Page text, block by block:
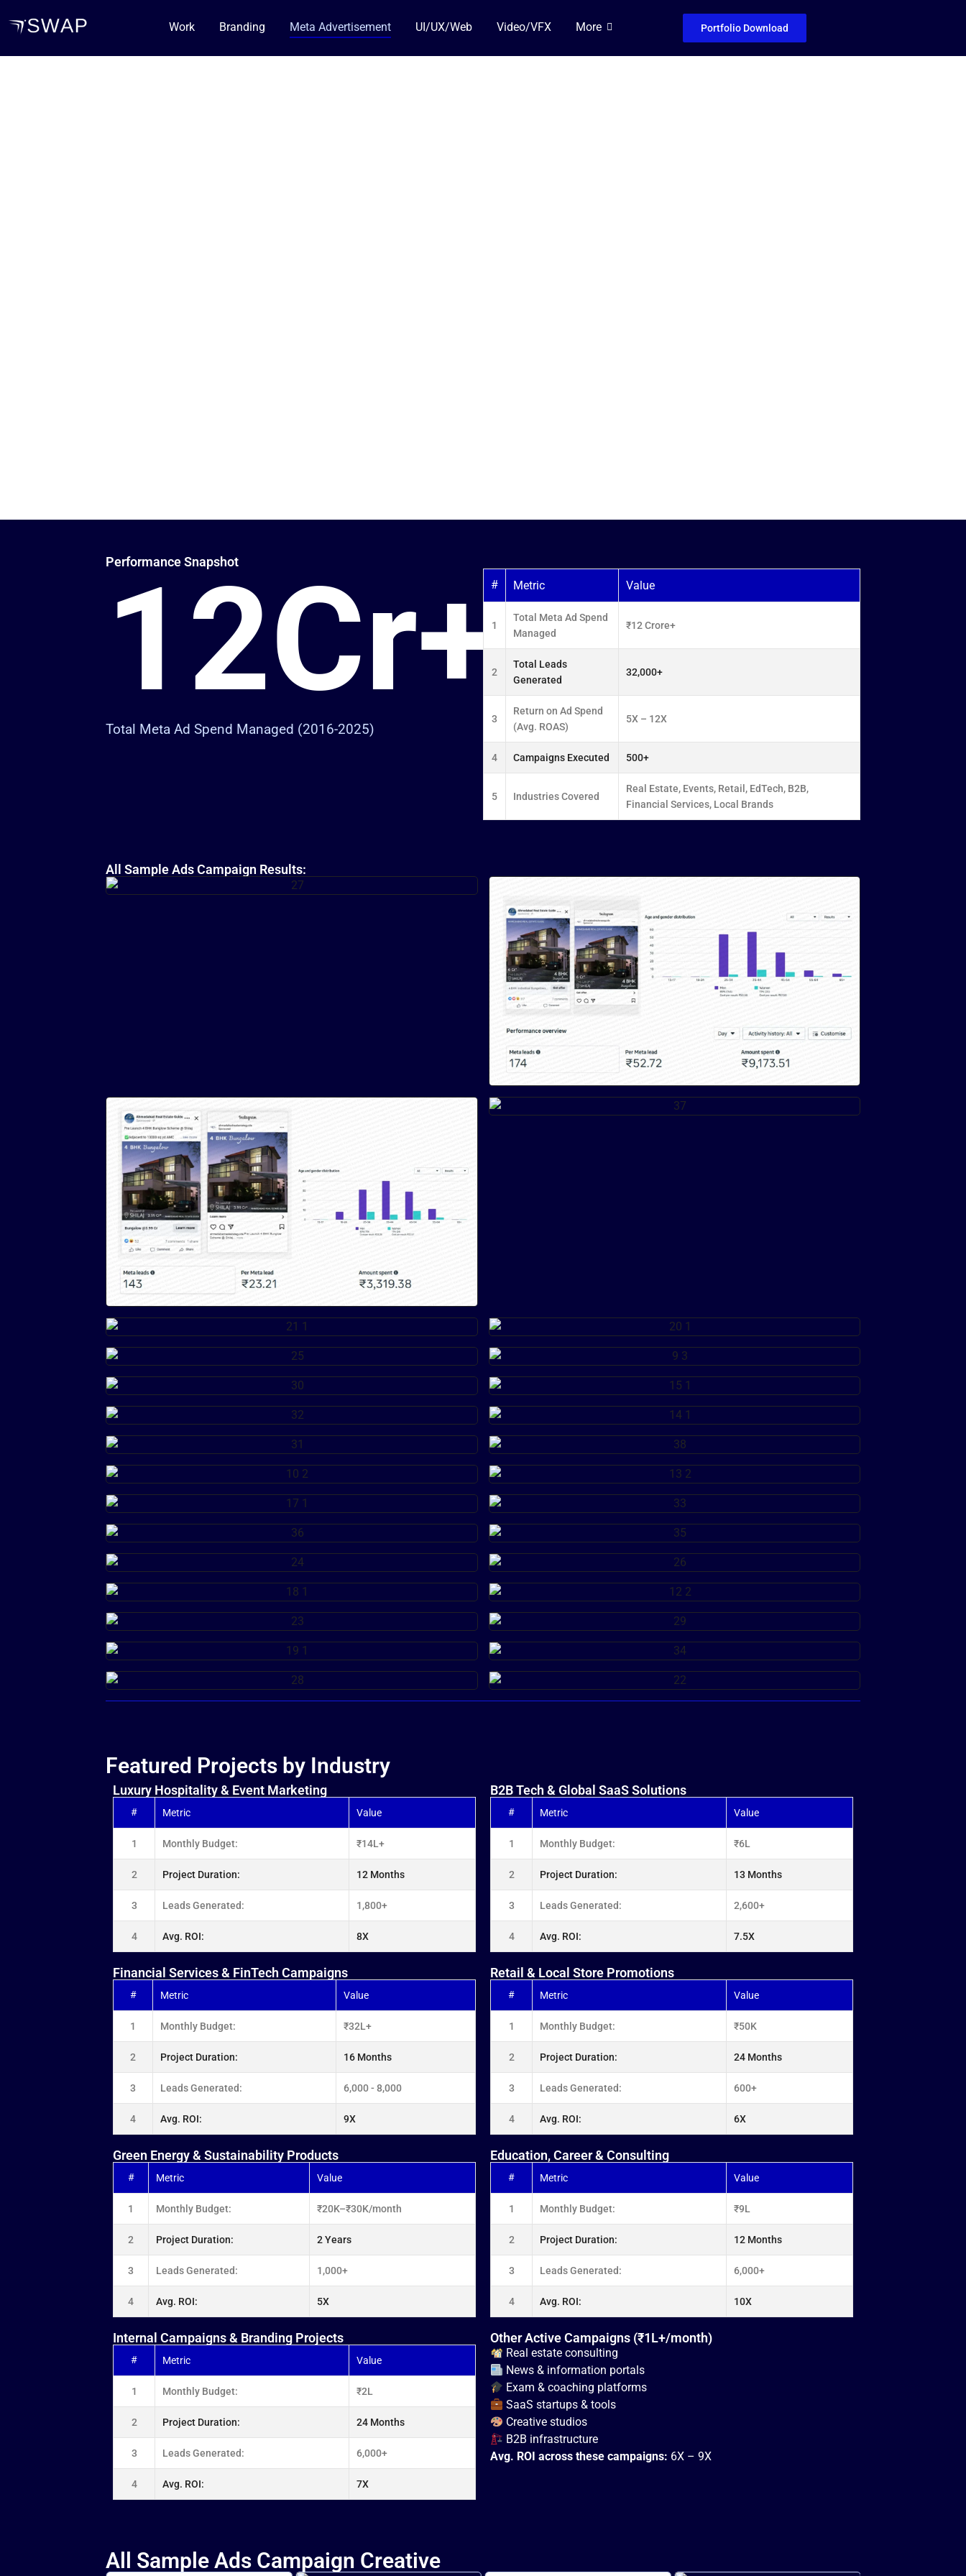
Work Branding Meta Advertisement UI/UX/Web Video/VFX More Portfolio Download
Performance Snapshot
Total Meta Ad Spend Managed (2016-2025)
12Cr+# Metric Value
1
Total Meta Ad Spend
Managed
₹12 Crore+
2
Total Leads
Generated
32,000+
3
Return on Ad Spend
(Avg. ROAS)
5X – 12X
4 Campaigns Executed 500+
5 Industries Covered
Real Estate, Events, Retail, EdTech, B2B,
Financial Services, Local Brands
All Sample Ads Campaign Results:
Featured Projects by Industry
Luxury Hospitality & Event Marketing
# Metric Value
1 Monthly Budget: ₹14L+
2 Project Duration: 12 Months
3 Leads Generated: 1,800+
4 Avg. ROI: 8X
B2B Tech & Global SaaS Solutions
# Metric Value
1 Monthly Budget: ₹6L
2 Project Duration: 13 Months
3 Leads Generated: 2,600+
4 Avg. ROI: 7.5X
Financial Services & FinTech Campaigns
# Metric Value
1 Monthly Budget: ₹32L+
2 Project Duration: 16 Months
3 Leads Generated: 6,000 - 8,000
4 Avg. ROI: 9X
Retail & Local Store Promotions
# Metric Value
1 Monthly Budget: ₹50K
2 Project Duration: 24 Months
3 Leads Generated: 600+
4 Avg. ROI: 6X
Green Energy & Sustainability Products
# Metric Value
1 Monthly Budget: ₹20K–₹30K/month
2 Project Duration: 2 Years
3 Leads Generated: 1,000+
4 Avg. ROI: 5X
Education, Career & Consulting
# Metric Value
1 Monthly Budget: ₹9L
2 Project Duration: 12 Months
3 Leads Generated: 6,000+
4 Avg. ROI: 10X
Internal Campaigns & Branding Projects
# Metric Value
1 Monthly Budget: ₹2L
2 Project Duration: 24 Months
3 Leads Generated: 6,000+
4 Avg. ROI: 7X
Other Active Campaigns (₹1L+/month)
Real estate consulting
News & information portals
Exam & coaching platforms
SaaS startups & tools
Creative studios
B2B infrastructure
Avg. ROI across these campaigns: 6X – 9X
All Sample Ads Campaign Creative